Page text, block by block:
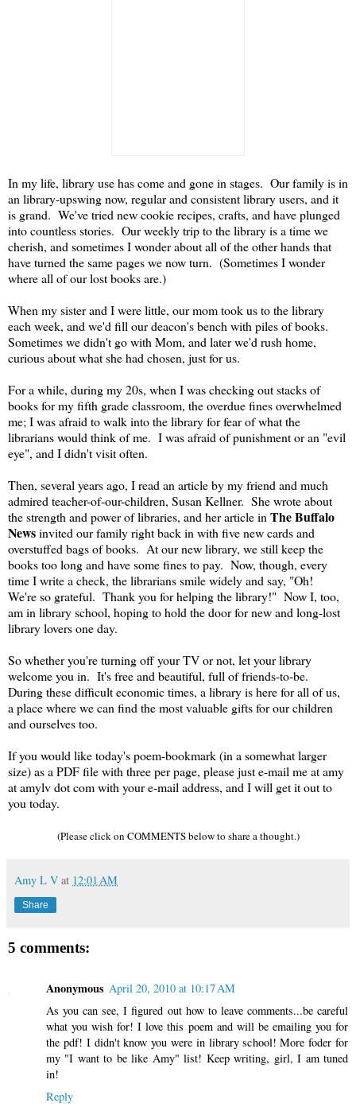
In my life, library use has come and gone in stages. Our family is in
an library-upswing now, regular and consistent library users, and it
is grand. We've tried new cookie recipes, crafts, and have plunged
into countless stories. Our weekly trip to the library is a time we
cherish, and sometimes I wonder about all of the other hands that
have turned the same pages we now turn. (Sometimes I wonder
where all of our lost books are.)
When my sister and I were little, our mom took us to the library
each week, and we'd fill our deacon's bench with piles of books.
Sometimes we didn't go with Mom, and later we'd rush home,
curious about what she had chosen, just for us.
For a while, during my 20s, when I was checking out stacks of
books for my fifth grade classroom, the overdue fines overwhelmed
me; I was afraid to walk into the library for fear of what the
librarians would think of me. I was afraid of punishment or an "evil
eye", and I didn't visit often.
Then, several years ago, I read an article by my friend and much
admired teacher-of-our-children, Susan Kellner. She wrote about
the strength and power of libraries, and her article in The Buffalo
Newsinvited our family right back in with five new cards and
overstuffed bags of books. At our new library, we still keep the
books too long and have some fines to pay. Now, though, every
time I write a check, the librarians smile widely and say, "Oh!
We're so grateful. Thank you for helping the library!" Now I, too,
am in library school, hoping to hold the door for new and long-lost
library lovers one day.
So whether you're turning off your TV or not, let your library
welcome you in. It's free and beautiful, full of friends-to-be.
During these difficult economic times, a library is here for all of us,
a place where we can find the most valuable gifts for our children
and ourselves too.
If you would like today's poem-bookmark (in a somewhat larger
size) as a PDF file with three per page, please just e-mail me at amy
at amylv dot com with your e-mail address, and I will get it out to
you today.
(Please click on COMMENTS below to share a thought.)
Amy L V at 12:01 AM
Share
5 comments:
Anonymous April 20, 2010 at 10:17 AM
As you can see, I figured out how to leave comments...be careful
what you wish for! I love this poem and will be emailing you for
the pdf! I didn't know you were in library school! More foder for
my "I want to be like Amy" list! Keep writing, girl, I am tuned
in!
Reply